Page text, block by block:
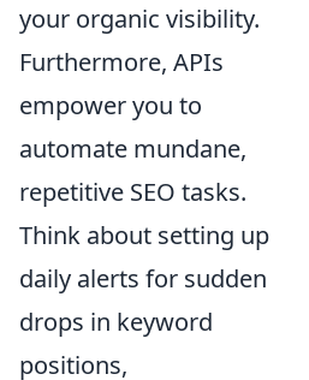
your organic visibility.
Furthermore, APIs
empower you to
automate mundane,
repetitive SEO tasks.
Think about setting up
daily alerts for sudden
drops in keyword
positions,